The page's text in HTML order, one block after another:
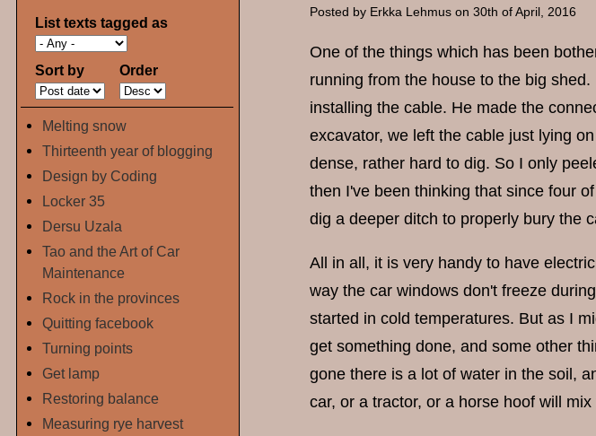
Posted by Erkka Lehmus on 30th of April, 2016
One of the things which has been
running from the house to the big
installing the cable. He made the
excavator, we left the cable just lying
dense, rather hard to dig. So I only
then I've been thinking that since four
dig a deeper ditch to properly bury the
All in all, it is very handy to have
way the car windows don't freeze
started in cold temperatures. But as I
get something done, and some other
gone there is a lot of water in the soil,
car, or a tractor, or a horse hoof will
List texts tagged as
Sort by Order
Melting snow
Thirteenth year of blogging
Design by Coding
Locker 35
Dersu Uzala
Tao and the Art of Car
Maintenance
Rock in the provinces
Quitting facebook
Turning points
Get lamp
Restoring balance
Measuring rye harvest